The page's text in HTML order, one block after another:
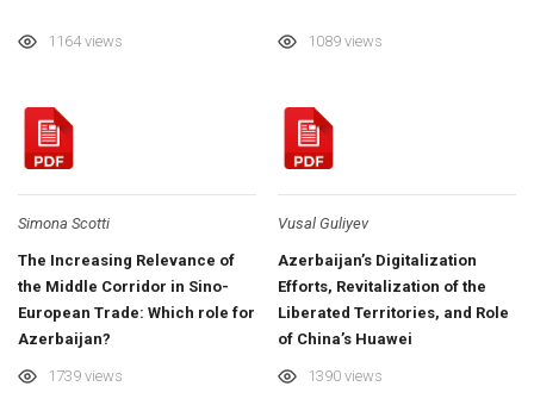
1164 views 1089 views
Simona Scotti
The Increasing Relevance of
the Middle Corridor in Sino-
European Trade: Which role for
Azerbaijan?
1739 views
Vusal Guliyev
Azerbaijan’s Digitalization
Efforts, Revitalization of the
Liberated Territories, and Role
of China’s Huawei
1390 views